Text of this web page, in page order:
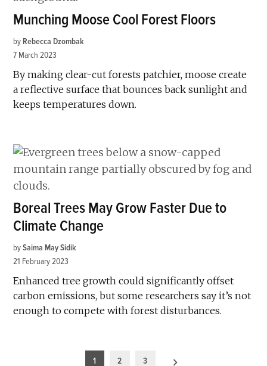
Munching Moose Cool Forest Floors
by Rebecca Dzombak
7 March 2023
By making clear-cut forests patchier, moose create
a reflective surface that bounces back sunlight and
keeps temperatures down.
Boreal Trees May Grow Faster Due to
Climate Change
by Saima May Sidik
21 February 2023
Enhanced tree growth could significantly offset
carbon emissions, but some researchers say it’s not
enough to compete with forest disturbances.
1 2 3